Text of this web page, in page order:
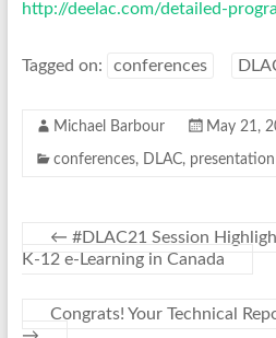
http://deelac.com/detailed-
Tagged on: conferences
Michael Barbour May 21,
conferences, DLAC, presentation
← #DLAC21 Session
K-12 e-Learning in Canada
Congrats! Your Technical